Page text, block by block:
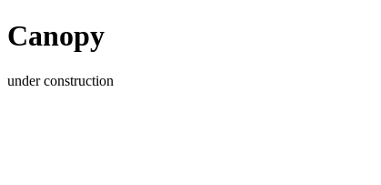
Canopy
under construction